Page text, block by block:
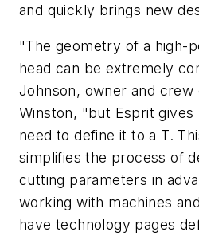
and quickly brings new
"The geometry of a high-
head can be extremely
Johnson, owner and crew
Winston, "but Esprit gives
need to define it to a T.
simplifies the process of
cutting parameters in
working with machines
have technology pages